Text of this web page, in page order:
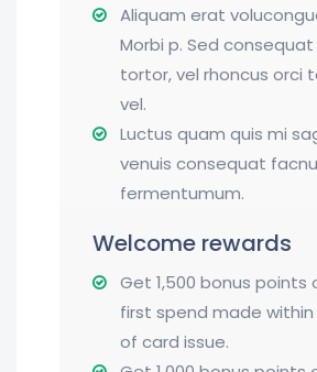
Aliquam erat
Morbi p. Sed
tortor, vel rhoncus orci
vel.
Luctus quam quis mi
venuis consequat
fermentumum.
Welcome rewards
Get 1,500 bonus points
first spend made within
of card issue.